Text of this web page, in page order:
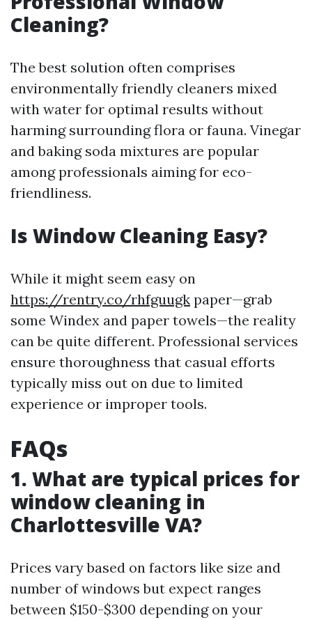
Cleaning?
The best solution often comprises
environmentally friendly cleaners mixed
with water for optimal results without
harming surrounding flora or fauna. Vinegar
and baking soda mixtures are popular
among professionals aiming for eco-
friendliness.
Is Window Cleaning Easy?
While it might seem easy on
https://rentry.co/rhfguugk paper—grab
some Windex and paper towels—the reality
can be quite different. Professional services
ensure thoroughness that casual efforts
typically miss out on due to limited
experience or improper tools.
FAQs
1. What are typical prices for
window cleaning in
Charlottesville VA?
Prices vary based on factors like size and
number of windows but expect ranges
between $150-$300 depending on your